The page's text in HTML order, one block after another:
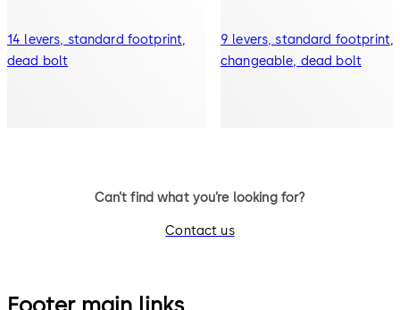
14 levers, standard footprint,
dead bolt
9 levers, standard footprint,
changeable, dead bolt
Can’t find what you’re looking for?
Contact us